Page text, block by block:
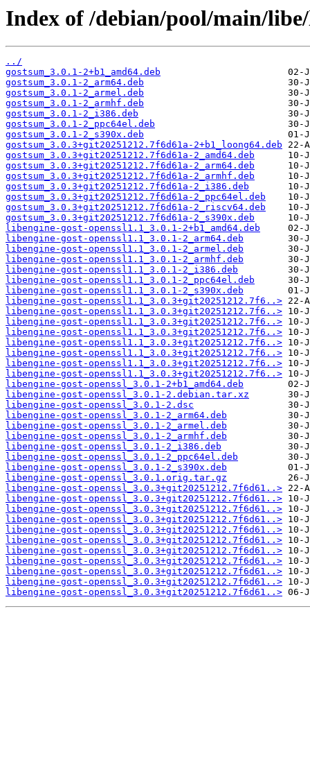
Index of /debian/pool/main/
../
gostsum_3.0.1-2+b1_amd64.deb
gostsum_3.0.1-2_arm64.deb
gostsum_3.0.1-2_armel.deb
gostsum_3.0.1-2_armhf.deb
gostsum_3.0.1-2_i386.deb
gostsum_3.0.1-2_ppc64el.deb
gostsum_3.0.1-2_s390x.deb
gostsum_3.0.3+git20251212.7f6d61a-2+b1_loong64.deb
gostsum_3.0.3+git20251212.7f6d61a-2_amd64.deb
gostsum_3.0.3+git20251212.7f6d61a-2_arm64.deb
gostsum_3.0.3+git20251212.7f6d61a-2_armhf.deb
gostsum_3.0.3+git20251212.7f6d61a-2_i386.deb
gostsum_3.0.3+git20251212.7f6d61a-2_ppc64el.deb
gostsum_3.0.3+git20251212.7f6d61a-2_riscv64.deb
gostsum_3.0.3+git20251212.7f6d61a-2_s390x.deb
libengine-gost-openssl1.1_3.0.1-2+b1_amd64.deb
libengine-gost-openssl1.1_3.0.1-2_arm64.deb
libengine-gost-openssl1.1_3.0.1-2_armel.deb
libengine-gost-openssl1.1_3.0.1-2_armhf.deb
libengine-gost-openssl1.1_3.0.1-2_i386.deb
libengine-gost-openssl1.1_3.0.1-2_ppc64el.deb
libengine-gost-openssl1.1_3.0.1-2_s390x.deb
libengine-gost-openssl1.1_3.0.3+git20251212.7f6..>
libengine-gost-openssl1.1_3.0.3+git20251212.7f6..>
libengine-gost-openssl1.1_3.0.3+git20251212.7f6..>
libengine-gost-openssl1.1_3.0.3+git20251212.7f6..>
libengine-gost-openssl1.1_3.0.3+git20251212.7f6..>
libengine-gost-openssl1.1_3.0.3+git20251212.7f6..>
libengine-gost-openssl1.1_3.0.3+git20251212.7f6..>
libengine-gost-openssl1.1_3.0.3+git20251212.7f6..>
libengine-gost-openssl_3.0.1-2+b1_amd64.deb
libengine-gost-openssl_3.0.1-2.debian.tar.xz
libengine-gost-openssl_3.0.1-2.dsc
libengine-gost-openssl_3.0.1-2_arm64.deb
libengine-gost-openssl_3.0.1-2_armel.deb
libengine-gost-openssl_3.0.1-2_armhf.deb
libengine-gost-openssl_3.0.1-2_i386.deb
libengine-gost-openssl_3.0.1-2_ppc64el.deb
libengine-gost-openssl_3.0.1-2_s390x.deb
libengine-gost-openssl_3.0.1.orig.tar.gz
libengine-gost-openssl_3.0.3+git20251212.7f6d61..>
libengine-gost-openssl_3.0.3+git20251212.7f6d61..>
libengine-gost-openssl_3.0.3+git20251212.7f6d61..>
libengine-gost-openssl_3.0.3+git20251212.7f6d61..>
libengine-gost-openssl_3.0.3+git20251212.7f6d61..>
libengine-gost-openssl_3.0.3+git20251212.7f6d61..>
libengine-gost-openssl_3.0.3+git20251212.7f6d61..>
libengine-gost-openssl_3.0.3+git20251212.7f6d61..>
libengine-gost-openssl_3.0.3+git20251212.7f6d61..>
libengine-gost-openssl_3.0.3+git20251212.7f6d61..>
libengine-gost-openssl_3.0.3+git20251212.7f6d61..>